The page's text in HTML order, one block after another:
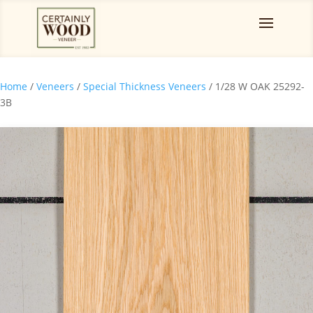
Home / Veneers / Special Thickness Veneers / 1/28 W OAK 25292-
3B